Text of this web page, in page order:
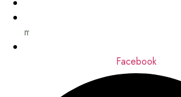
me
Facebook